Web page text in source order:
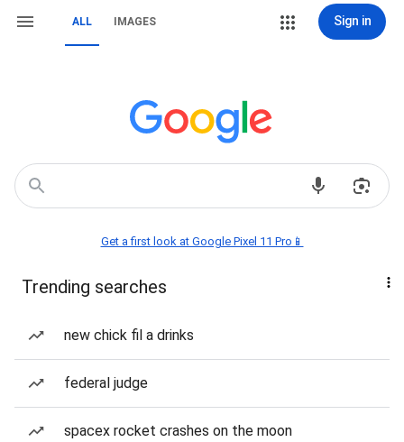
ALL IMAGES Sign in
Get a first look at Google Pixel 11 Pro📱
Trending searches
new chick fil a drinks
federal judge
spacex rocket crashes on the moon